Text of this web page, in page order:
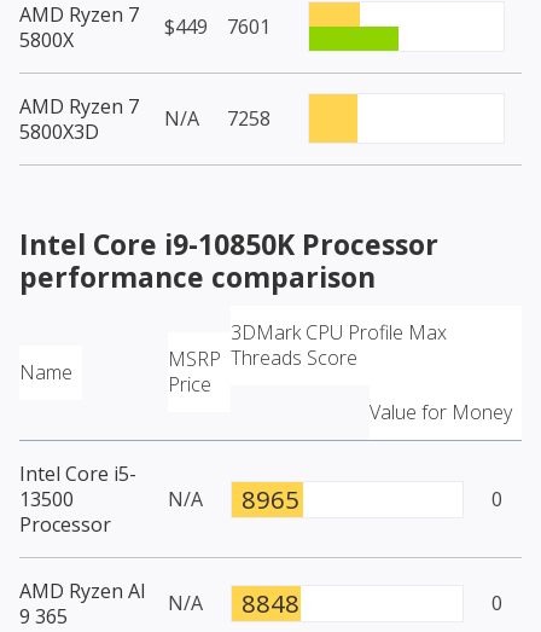
AMD Ryzen 7
5800X
$449 7601
AMD Ryzen 7
5800X3D
N/A 7258
Intel Core i9-10850K Processor
performance comparison
Name
MSRP
Price
3DMark CPU Profile Max
Threads Score
Value for Money
Intel Core i5-
13500
Processor
N/A 8965 0
AMD Ryzen AI
9 365
N/A 8848 0